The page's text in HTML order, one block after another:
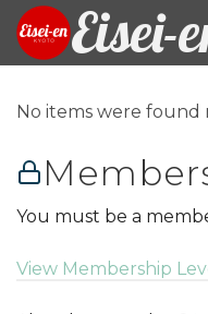
Eisei-
No items were found
You must be a
View Membership